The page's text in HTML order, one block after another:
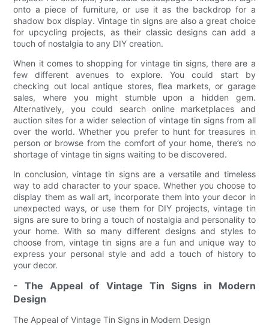
onto a piece of furniture, or use it as the backdrop for a
shadow box display. Vintage tin signs are also a great choice
for upcycling projects, as their classic designs can add a
touch of nostalgia to any DIY creation.
When it comes to shopping for vintage tin signs, there are a
few different avenues to explore. You could start by
checking out local antique stores, flea markets, or garage
sales, where you might stumble upon a hidden gem.
Alternatively, you could search online marketplaces and
auction sites for a wider selection of vintage tin signs from all
over the world. Whether you prefer to hunt for treasures in
person or browse from the comfort of your home, there’s no
shortage of vintage tin signs waiting to be discovered.
In conclusion, vintage tin signs are a versatile and timeless
way to add character to your space. Whether you choose to
display them as wall art, incorporate them into your decor in
unexpected ways, or use them for DIY projects, vintage tin
signs are sure to bring a touch of nostalgia and personality to
your home. With so many different designs and styles to
choose from, vintage tin signs are a fun and unique way to
express your personal style and add a touch of history to
your decor.
- The Appeal of Vintage Tin Signs in Modern
Design
The Appeal of Vintage Tin Signs in Modern Design